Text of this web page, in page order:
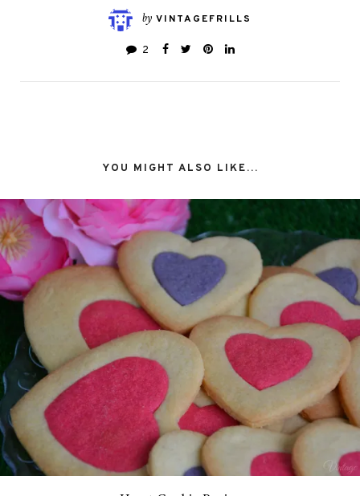
by VINTAGEFRILLS
2
YOU MIGHT ALSO LIKE...